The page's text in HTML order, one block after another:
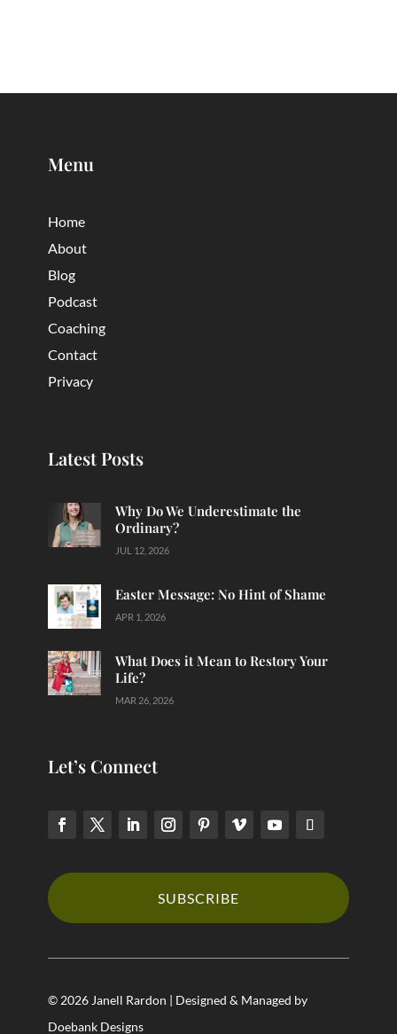
Menu
Home
About
Blog
Podcast
Coaching
Contact
Privacy
Latest Posts
Why Do We Underestimate the
Ordinary?
JUL 12, 2026
Easter Message: No Hint of Shame
APR 1, 2026
What Does it Mean to Restory Your
Life?
MAR 26, 2026
Let’s Connect
SUBSCRIBE
© 2026 Janell Rardon | Designed & Managed by
Doebank Designs